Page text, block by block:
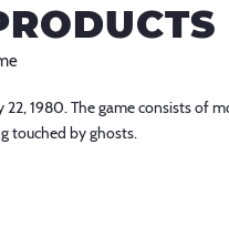
1980. The game consists of
touched by ghosts.